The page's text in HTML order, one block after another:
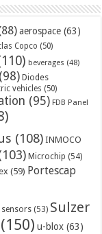
aerospace (63)
Copco (50)
beverages (48)
(98) Diodes
vehicles (50)
(95) FDB Panel
(108) INMOCO
Microchip (54)
(59) Portescap
sensors (53) Sulzer
(150) u-blox (63)